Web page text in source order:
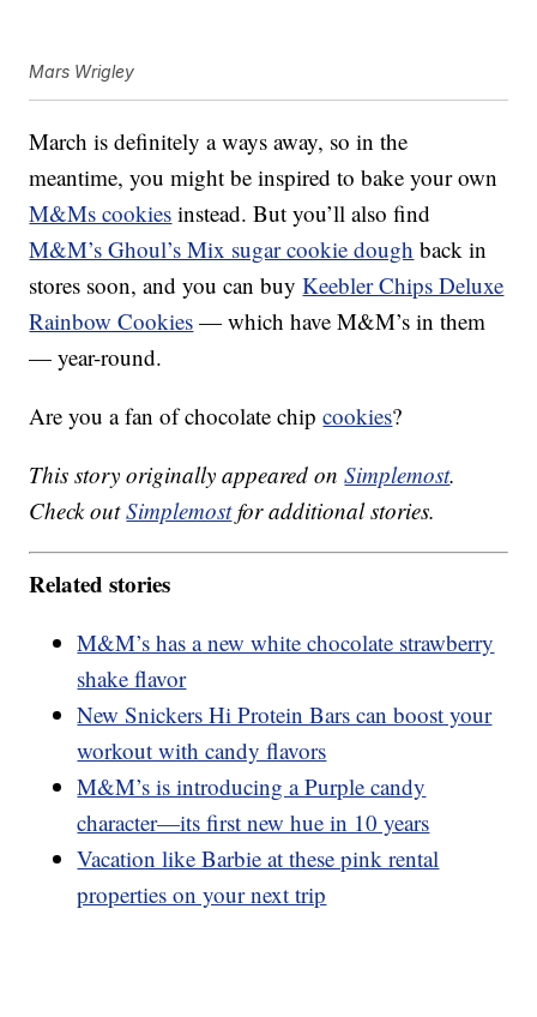
Mars Wrigley
March is definitely a ways away, so in the
meantime, you might be inspired to bake your own
M&Ms cookies instead. But you’ll also find
M&M’s Ghoul’s Mix sugar cookie dough back in
stores soon, and you can buyKeebler Chips Deluxe
Rainbow Cookies — which have M&M’s in them
— year-round.
Are you a fan of chocolate chipcookies?
This story originally appeared onSimplemost.
Check outSimplemostfor additional stories.
Related stories
M&M’s has a new white chocolate strawberry
shake flavor
New Snickers Hi Protein Bars can boost your
workout with candy flavors
M&M’s is introducing a Purple candy
character—its first new hue in 10 years
Vacation like Barbie at these pink rental
properties on your next trip